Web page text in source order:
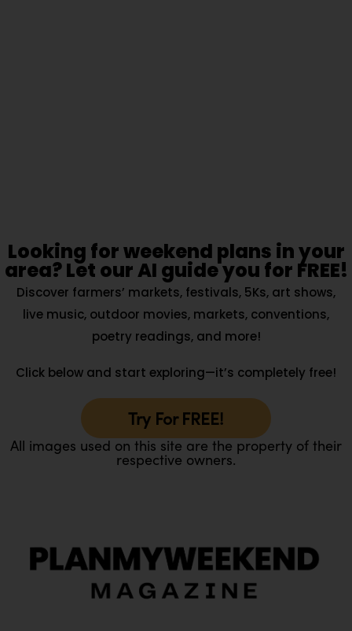
Looking for weekend plans in your
area? Let our AI guide you for FREE!
Discover farmers’ markets, festivals, 5Ks, art shows,
live music, outdoor movies, markets, conventions,
poetry readings, and more!
Click below and start exploring—it’s completely free!
Try For FREE!
All images used on this site are the property of their
respective owners.